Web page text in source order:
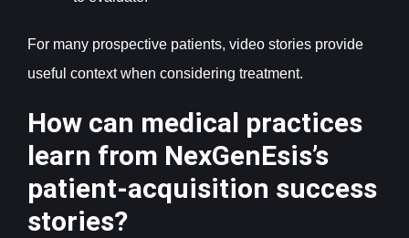
For many prospective patients, video stories provide
useful context when considering treatment.
How can medical practices
learn from NexGenEsis’s
patient-acquisition success
stories?